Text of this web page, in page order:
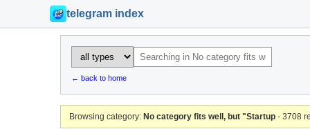
telegram index
← back to home
Browsing category: No category fits well, but "Startup - 3708